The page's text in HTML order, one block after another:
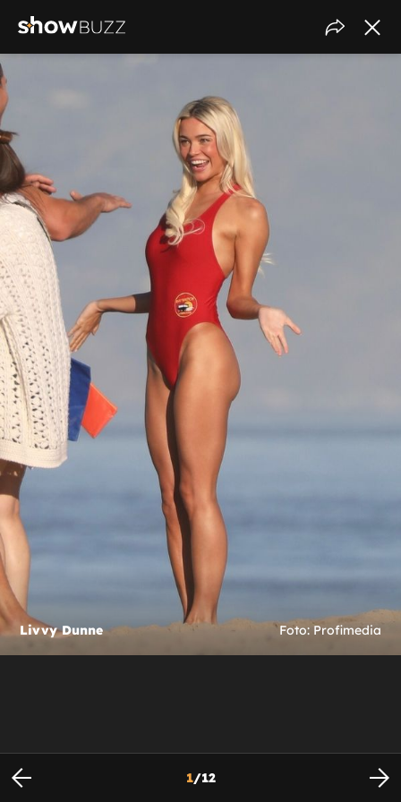
Livvy Dunne Foto: Profimedia
1/12